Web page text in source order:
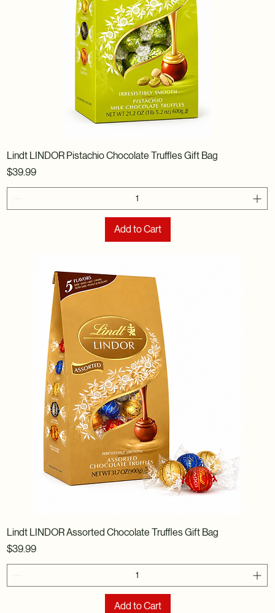
Lindt LINDOR Pistachio Chocolate Truffles Gift Bag
Price
$39.99
Add to Cart
Lindt LINDOR Assorted Chocolate Truffles Gift Bag
Price
$39.99
Add to Cart